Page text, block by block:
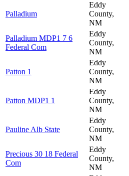
Palladium
Eddy
County,
NM
Palladium MDP1 7 6
Federal Com
Eddy
County,
NM
Patton 1
Eddy
County,
NM
Patton MDP1 1
Eddy
County,
NM
Pauline Alb State
Eddy
County,
NM
Precious 30 18 Federal
Com
Eddy
County,
NM